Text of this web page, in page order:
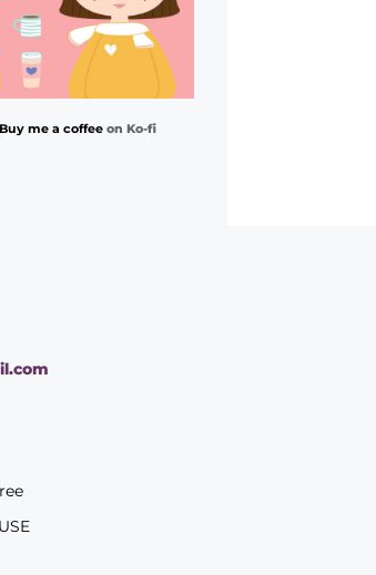
Buy me a coffeeon Ko-fi